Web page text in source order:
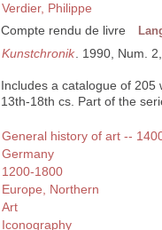
Verdier, Philippe
Compte rendu de livre
Kunstchronik . 1990, Num.
Includes a catalogue of 205
13th-18th cs. Part of the
General history of art --
Germany
1200-1800
Europe, Northern
Art
Iconography